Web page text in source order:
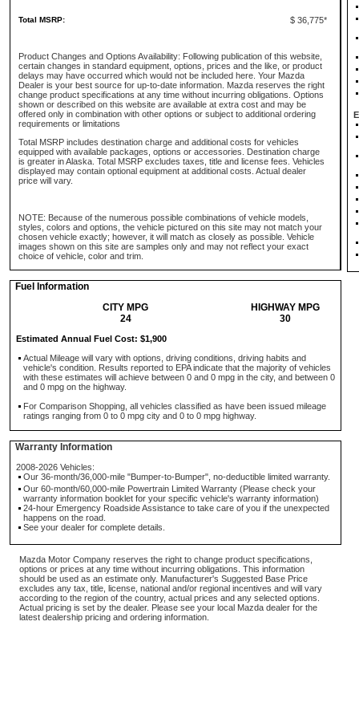
Total MSRP: $ 36,775*
Product Changes and Options Availability: Following publication of this website,
certain changes in standard equipment, options, prices and the like, or product
delays may have occurred which would not be included here. Your Mazda
Dealer is your best source for up-to-date information. Mazda reserves the right
change product specifications at any time without incurring obligations. Options
shown or described on this website are available at extra cost and may be
offered only in combination with other options or subject to additional ordering
requirements or limitations
Total MSRP includes destination charge and additional costs for vehicles
equipped with available packages, options or accessories. Destination charge
is greater in Alaska. Total MSRP excludes taxes, title and license fees. Vehicles
displayed may contain optional equipment at additional costs. Actual dealer
price will vary.
NOTE: Because of the numerous possible combinations of vehicle models,
styles, colors and options, the vehicle pictured on this site may not match your
chosen vehicle exactly; however, it will match as closely as possible. Vehicle
images shown on this site are samples only and may not reflect your exact
choice of vehicle, color and trim.
Fuel Information
CITY MPG
HIGHWAY MPG
24
30
Estimated Annual Fuel Cost: $1,900
Actual Mileage will vary with options, driving conditions, driving habits and
vehicle's condition. Results reported to EPA indicate that the majority of vehicles
with these estimates will achieve between 0 and 0 mpg in the city, and between 0
and 0 mpg on the highway.
For Comparison Shopping, all vehicles classified as have been issued mileage
ratings ranging from 0 to 0 mpg city and 0 to 0 mpg highway.
Warranty Information
2008-2026 Vehicles:
Our 36-month/36,000-mile "Bumper-to-Bumper", no-deductible limited warranty.
Our 60-month/60,000-mile Powertrain Limited Warranty (Please check your
warranty information booklet for your specific vehicle's warranty information)
24-hour Emergency Roadside Assistance to take care of you if the unexpected
happens on the road.
See your dealer for complete details.
Mazda Motor Company reserves the right to change product specifications,
options or prices at any time without incurring obligations. This information
should be used as an estimate only. Manufacturer's Suggested Base Price
excludes any tax, title, license, national and/or regional incentives and will vary
according to the region of the country, actual prices and any selected options.
Actual pricing is set by the dealer. Please see your local Mazda dealer for the
latest dealership pricing and ordering information.